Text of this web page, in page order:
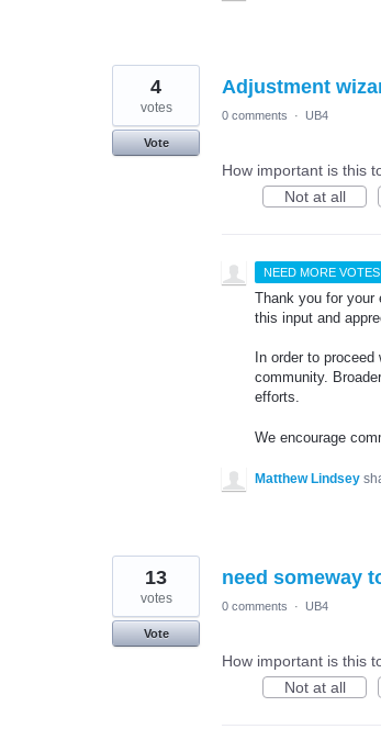
Adjustment
4
votes
Vote
0 comments · UB4
How important is this
Not at all
NEED MORE VOTES
Thank you for your
this input and
In order to
community.
efforts.
We encourage
Matthew Lindsey
need someway
13
votes
Vote
0 comments · UB4
How important is this
Not at all